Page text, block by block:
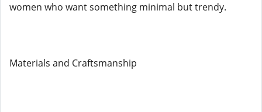
women who want something minimal but trendy.
Materials and Craftsmanship